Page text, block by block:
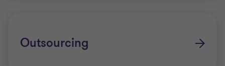
Outsourcing